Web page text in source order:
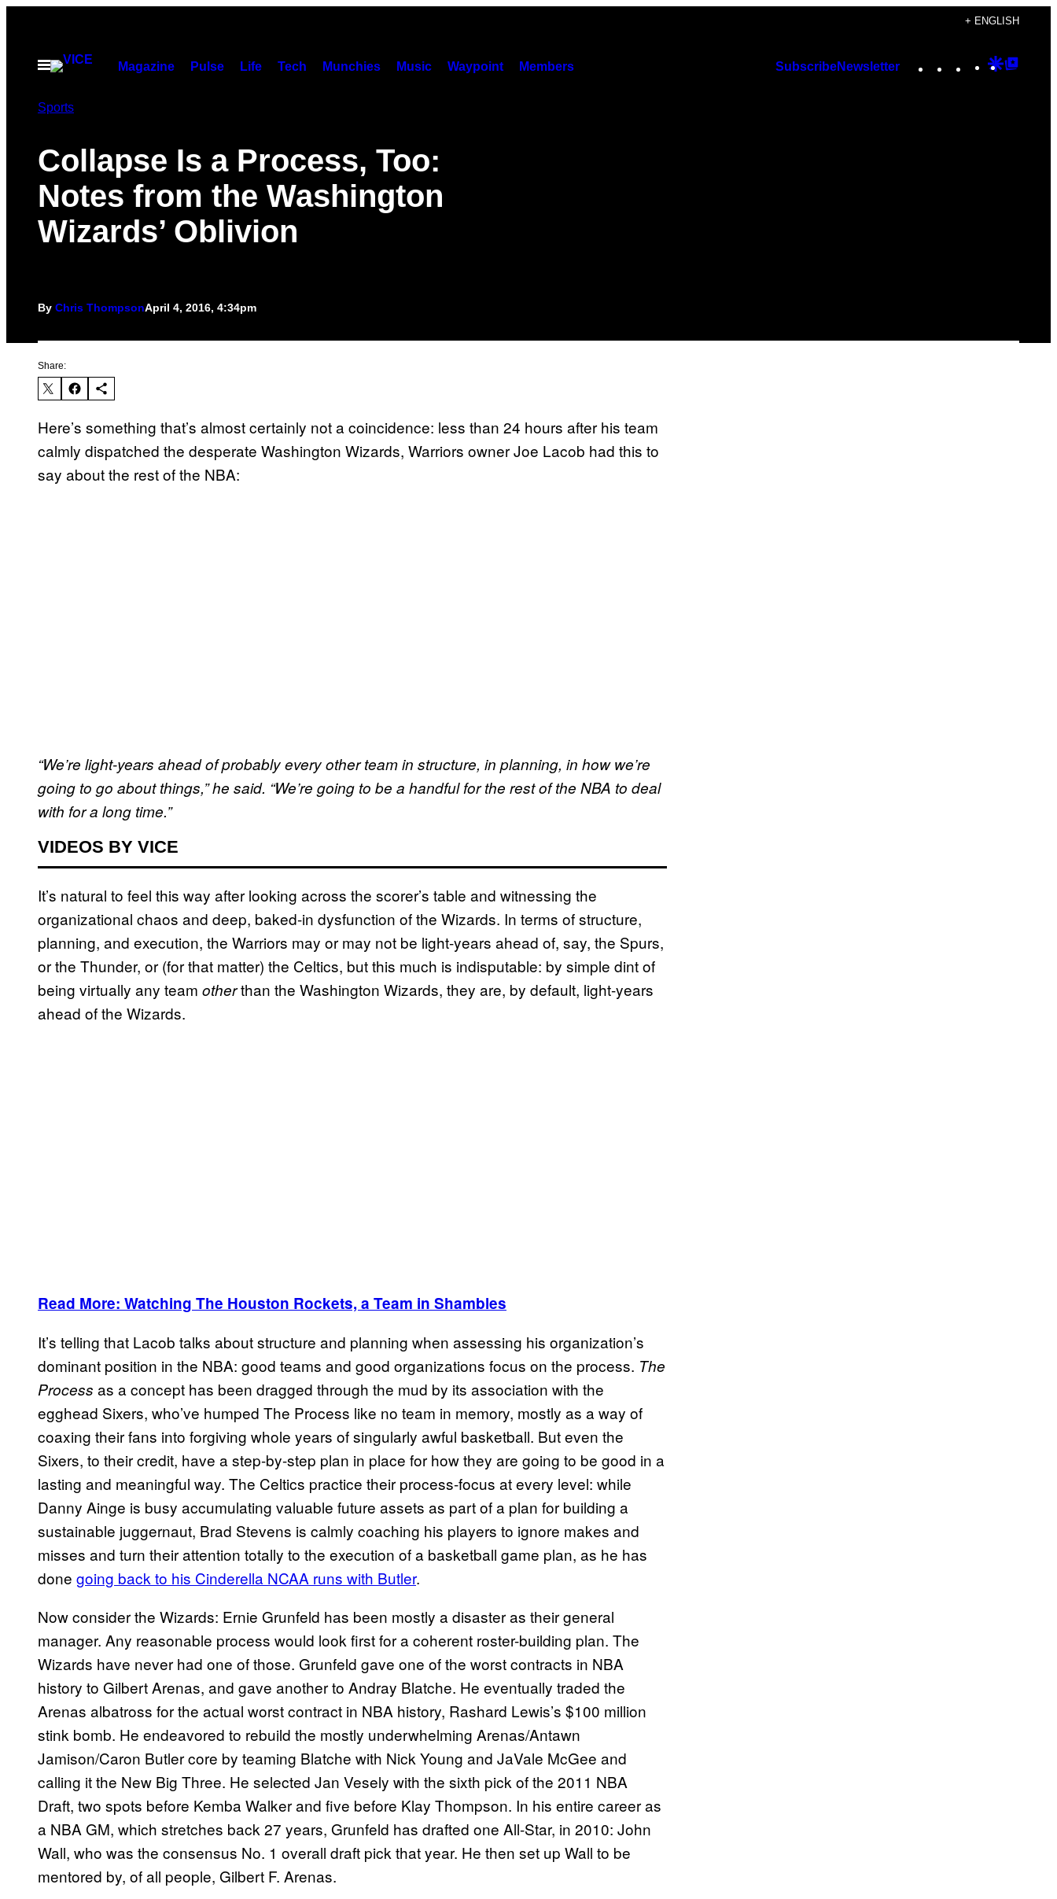
content
+ ENGLISH
Open
Magazine Pulse Life Tech Munchies Music Waypoint Members SubscribeNewsletter Instagram
TikTok
YouTube
Google
Sports
Collapse Is a Process, Too:
Notes from the Washington
Wizards’ Oblivion
By Chris ThompsonApril 4, 2016, 4:34pm
Share:
Here’s something that’s almost certainly not a coincidence: less than 24 hours after his team
calmly dispatched the desperate Washington Wizards, Warriors owner Joe Lacob had this to
say about the rest of the NBA:
“We’re light-years ahead of probably every other team in structure, in planning, in how we’re
going to go about things,” he said. “We’re going to be a handful for the rest of the NBA to deal
with for a long time.”
VIDEOS BY VICE
It’s natural to feel this way after looking across the scorer’s table and witnessing the
organizational chaos and deep, baked-in dysfunction of the Wizards. In terms of structure,
planning, and execution, the Warriors may or may not be light-years ahead of, say, the Spurs,
or the Thunder, or (for that matter) the Celtics, but this much is indisputable: by simple dint of
being virtually any team otherthan the Washington Wizards, they are, by default, light-years
ahead of the Wizards.
Read More: Watching The Houston Rockets, a Team in Shambles
It’s telling that Lacob talks about structure and planning when assessing his organization’s
dominant position in the NBA: good teams and good organizations focus on the process. The
Process as a concept has been dragged through the mud by its association with the
egghead Sixers, who’ve humped The Process like no team in memory, mostly as a way of
coaxing their fans into forgiving whole years of singularly awful basketball. But even the
Sixers, to their credit, have a step-by-step plan in place for how they are going to be good in a
lasting and meaningful way. The Celtics practice their process-focus at every level: while
Danny Ainge is busy accumulating valuable future assets as part of a plan for building a
sustainable juggernaut, Brad Stevens is calmly coaching his players to ignore makes and
misses and turn their attention totally to the execution of a basketball game plan, as he has
done going back to his Cinderella NCAA runs with Butler.
Now consider the Wizards: Ernie Grunfeld has been mostly a disaster as their general
manager. Any reasonable process would look first for a coherent roster-building plan. The
Wizards have never had one of those. Grunfeld gave one of the worst contracts in NBA
history to Gilbert Arenas, and gave another to Andray Blatche. He eventually traded the
Arenas albatross for the actual worst contract in NBA history, Rashard Lewis’s $100 million
stink bomb. He endeavored to rebuild the mostly underwhelming Arenas/Antawn
Jamison/Caron Butler core by teaming Blatche with Nick Young and JaVale McGee and
calling it the New Big Three. He selected Jan Vesely with the sixth pick of the 2011 NBA
Draft, two spots before Kemba Walker and five before Klay Thompson. In his entire career as
a NBA GM, which stretches back 27 years, Grunfeld has drafted one All-Star, in 2010: John
Wall, who was the consensus No. 1 overall draft pick that year. He then set up Wall to be
mentored by, of all people, Gilbert F. Arenas.